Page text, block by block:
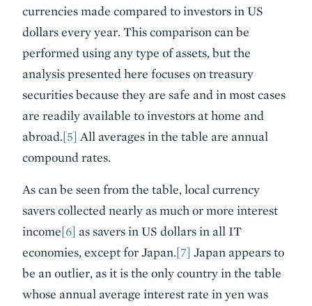
currencies made compared to investors in US
dollars every year. This comparison can be
performed using any type of assets, but the
analysis presented here focuses on treasury
securities because they are safe and in most cases
are readily available to investors at home and
abroad.[5] All averages in the table are annual
compound rates.
As can be seen from the table, local currency
savers collected nearly as much or more interest
income[6] as savers in US dollars in all IT
economies, except for Japan.[7] Japan appears to
be an outlier, as it is the only country in the table
whose annual average interest rate in yen was